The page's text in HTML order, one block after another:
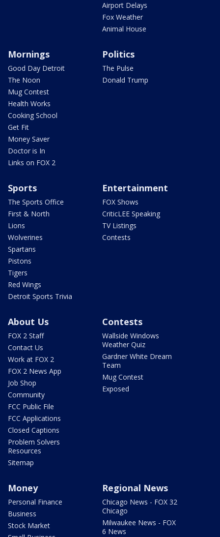
Airport Delays
Fox Weather
Animal House
Mornings
Good Day Detroit
The Noon
Mug Contest
Health Works
Cooking School
Get Fit
Money Saver
Doctor is In
Links on FOX 2
Politics
The Pulse
Donald Trump
Sports
The Sports Office
First & North
Lions
Wolverines
Spartans
Pistons
Tigers
Red Wings
Detroit Sports Trivia
Entertainment
FOX Shows
CriticLEE Speaking
TV Listings
Contests
About Us
FOX 2 Staff
Contact Us
Work at FOX 2
FOX 2 News App
Job Shop
Community
FCC Public File
FCC Applications
Closed Captions
Problem Solvers
Resources
Sitemap
Contests
Wallside Windows
Weather Quiz
Gardner White Dream
Team
Mug Contest
Exposed
Money
Personal Finance
Business
Stock Market
Regional News
Chicago News - FOX 32
Chicago
Milwaukee News - FOX
6 News